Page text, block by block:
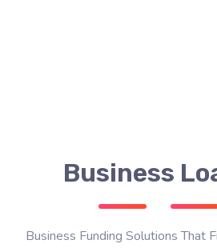
Business
Business Funding Solutions That